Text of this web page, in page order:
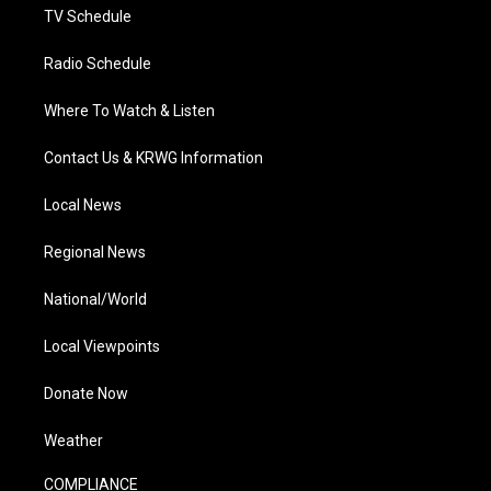
TV Schedule
Radio Schedule
Where To Watch & Listen
Contact Us & KRWG Information
Local News
Regional News
National/World
Local Viewpoints
Donate Now
Weather
COMPLIANCE